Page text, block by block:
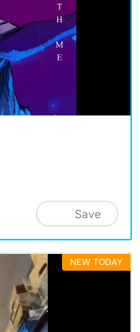
Save
NEW TODAY